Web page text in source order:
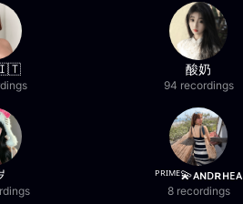
酸奶
94 recordings
ᴾᴿᴵᴹᴱ💫ᴀɴᴅʀʜᴇᴀ
8 recordings